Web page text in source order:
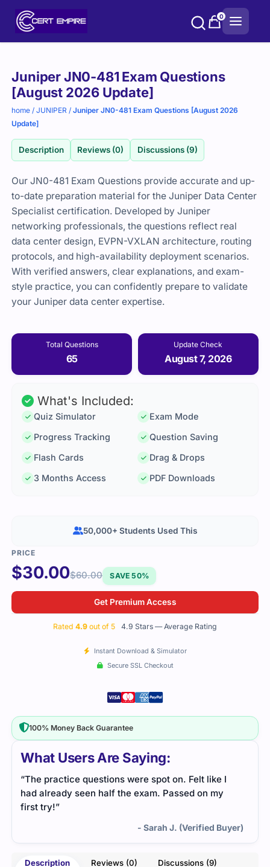
0
Juniper JN0-481 Exam Questions
[August 2026 Update]
home /JUNIPER /Juniper JN0-481 Exam Questions [August 2026
Update]
Description Reviews (0) Discussions (9)
Our JN0-481 Exam Questions provide accurate and up-
to-date preparation material for the Juniper Data Center
Specialist certification. Developed by Juniper
networking professionals, the questions reflect real
data center design, EVPN-VXLAN architecture, routing
protocols, and high-availability deployment scenarios.
With verified answers, clear explanations, and exam-
style practice, you can confidently prepare to validate
your Juniper data center expertise.
Total Questions
65
Update Check
August 7, 2026
What Users Are Saying:
“The practice questions were spot on. Felt like I
had already seen half the exam. Passed on my
first try!”
- Sarah J. (Verified Buyer)
Description Reviews (0) Discussions (9)
Purchase
options
What's Included:
Quiz Simulator
Exam Mode
Progress Tracking
Question Saving
Flash Cards
Drag & Drops
3 Months Access
PDF Downloads
$30.00$60.00 SAVE 50%
Get Premium Access
Rated 4.9 out of 5 4.9 Stars — Average Rating
Instant Download & Simulator
Secure SSL Checkout
50,000+ Students Used This
100% Money Back Guarantee